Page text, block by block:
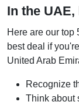
In the
Here are our top
best deal if
United Arab
Recognize
Think about